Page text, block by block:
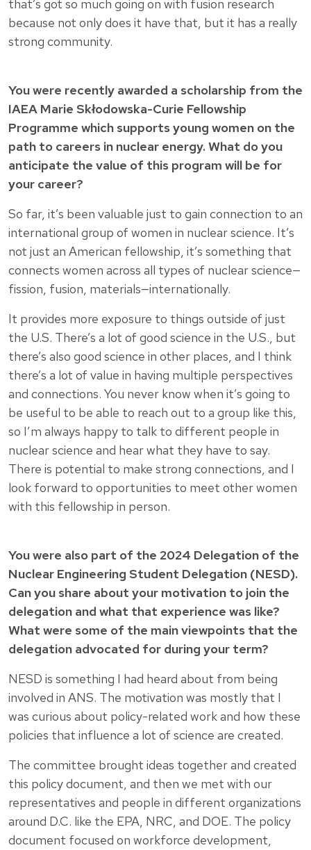
that’s got so much going on with fusion research
because not only does it have that, but it has a really
strong community.
You were recently awarded a scholarship from the
IAEA Marie Skłodowska-Curie Fellowship
Programme which supports young women on the
path to careers in nuclear energy. What do you
anticipate the value of this program will be for
your career?
So far, it’s been valuable just to gain connection to an
international group of women in nuclear science. It’s
not just an American fellowship, it’s something that
connects women across all types of nuclear science—
fission, fusion, materials—internationally.
It provides more exposure to things outside of just
the U.S. There’s a lot of good science in the U.S., but
there’s also good science in other places, and I think
there’s a lot of value in having multiple perspectives
and connections. You never know when it’s going to
be useful to be able to reach out to a group like this,
so I’m always happy to talk to different people in
nuclear science and hear what they have to say.
There is potential to make strong connections, and I
look forward to opportunities to meet other women
with this fellowship in person.
You were also part of the 2024 Delegation of the
Nuclear Engineering Student Delegation (NESD).
Can you share about your motivation to join the
delegation and what that experience was like?
What were some of the main viewpoints that the
delegation advocated for during your term?
NESD is something I had heard about from being
involved in ANS. The motivation was mostly that I
was curious about policy-related work and how these
policies that influence a lot of science are created.
The committee brought ideas together and created
this policy document, and then we met with our
representatives and people in different organizations
around D.C. like the EPA, NRC, and DOE. The policy
document focused on workforce development,